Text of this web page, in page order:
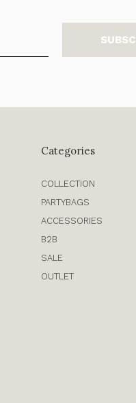
Categories
COLLECTION
PARTYBAGS
ACCESSORIES
B2B
SALE
OUTLET